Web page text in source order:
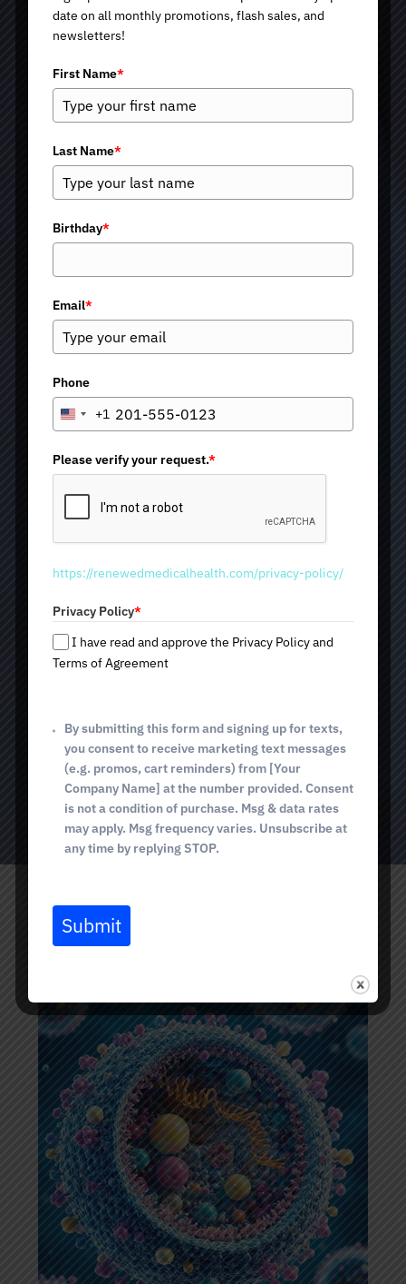
Exosomes Therapy in
Tucson and Green
Valley, AZ
All of us, when visiting a med spa, expect results that look
natural and last. At Renewed Medical Health and Beauty,
you will find exactly what you are looking for. We offer
exosome therapy in Tucson, AZ — an innovative
treatment that activates the body’s natural processes of
rejuvenation, repair, and overall improvement of skin and
The procedure is available at any of our three locations by
House Canyon Rd (Green Valley, AZ).
Supports cellular regeneration
Enhances skin rejuvenation
Promotes hair growth
BOOK TODAY
date on all monthly promotions, flash sales, and
newsletters!
First Name*
Last Name*
Birthday*
Email*
Phone
U
i
t
e
d
S
a
e
s
+
+1
Please verify your request.*
https://renewedmedicalhealth.com/privacy-policy/
Privacy Policy*
I have read and approve the Privacy Policy and
Terms of Agreement
By submitting this form and signing up for texts,
you consent to receive marketing text messages
(e.g. promos, cart reminders) from [Your
Company Name] at the number provided. Consent
is not a condition of purchase. Msg & data rates
may apply. Msg frequency varies. Unsubscribe at
any time by replying STOP.
Submit